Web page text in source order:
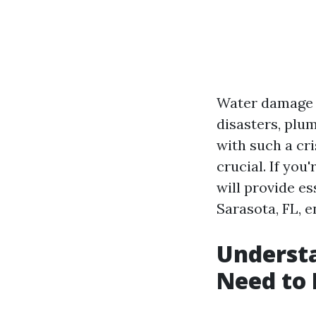
Water
disasters,
with such a
crucial. If
will provide
Sarasota, FL,
Need to